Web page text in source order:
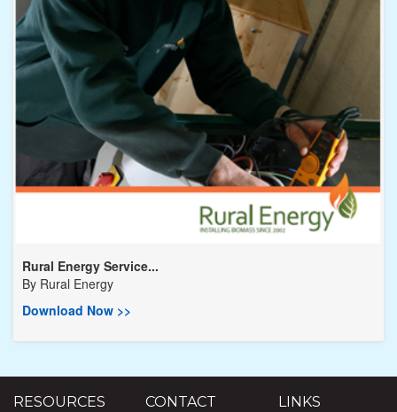
Rural Energy Service...
By Rural Energy
Download Now >>
RESOURCES CONTACT LINKS